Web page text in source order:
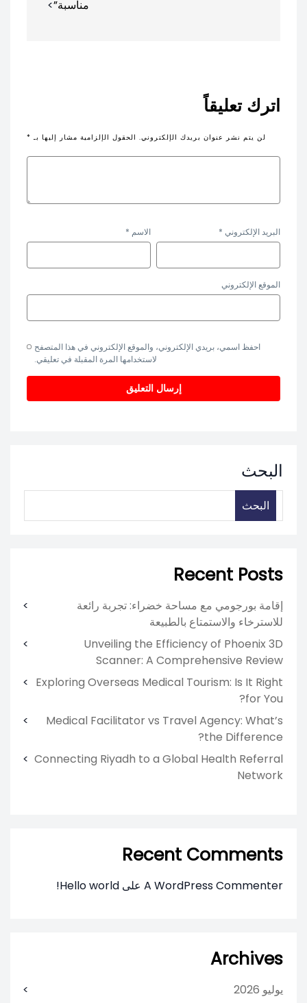
مناسبة”
اترك تعليقاً
لن يتم نشر عنوان بريدك الإلكتروني. الحقول الإلزامية مشار إليها بـ *
الاسم * البريد الإلكتروني *
الموقع الإلكتروني
احفظ اسمي، بريدي الإلكتروني، والموقع الإلكتروني في هذا المتصفح
لاستخدامها المرة المقبلة في تعليقي.
البحث
البحث
Recent Posts
إقامة بورجومي مع مساحة خضراء: تجربة رائعة
للاسترخاء والاستمتاع بالطبيعة
Unveiling the Efficiency of Phoenix 3D
Scanner: A Comprehensive Review
Exploring Overseas Medical Tourism: Is It Right
for You?
Medical Facilitator vs Travel Agency: What’s
the Difference?
Connecting Riyadh to a Global Health Referral
Network
Recent Comments
A WordPress Commenter على Hello world!
Archives
يوليو 2026